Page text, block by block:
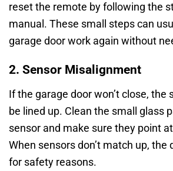
reset the remote by following the
manual. These small steps can
garage door work again without
2. Sensor Misalignment
If the garage door won’t close, the
be lined up. Clean the small glass
sensor and make sure they point
When sensors don’t match up, the
for safety reasons.